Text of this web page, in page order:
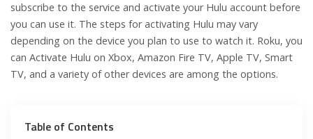
subscribe to the service and activate your Hulu account before
you can use it. The steps for activating Hulu may vary
depending on the device you plan to use to watch it. Roku, you
can Activate Hulu on Xbox, Amazon Fire TV, Apple TV, Smart
TV, and a variety of other devices are among the options.
Table of Contents